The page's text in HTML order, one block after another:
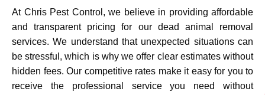
At Chris Pest Control, we believe in providing affordable
and transparent pricing for our dead animal removal
services. We understand that unexpected situations can
be stressful, which is why we offer clear estimates without
hidden fees. Our competitive rates make it easy for you to
receive the professional service you need without